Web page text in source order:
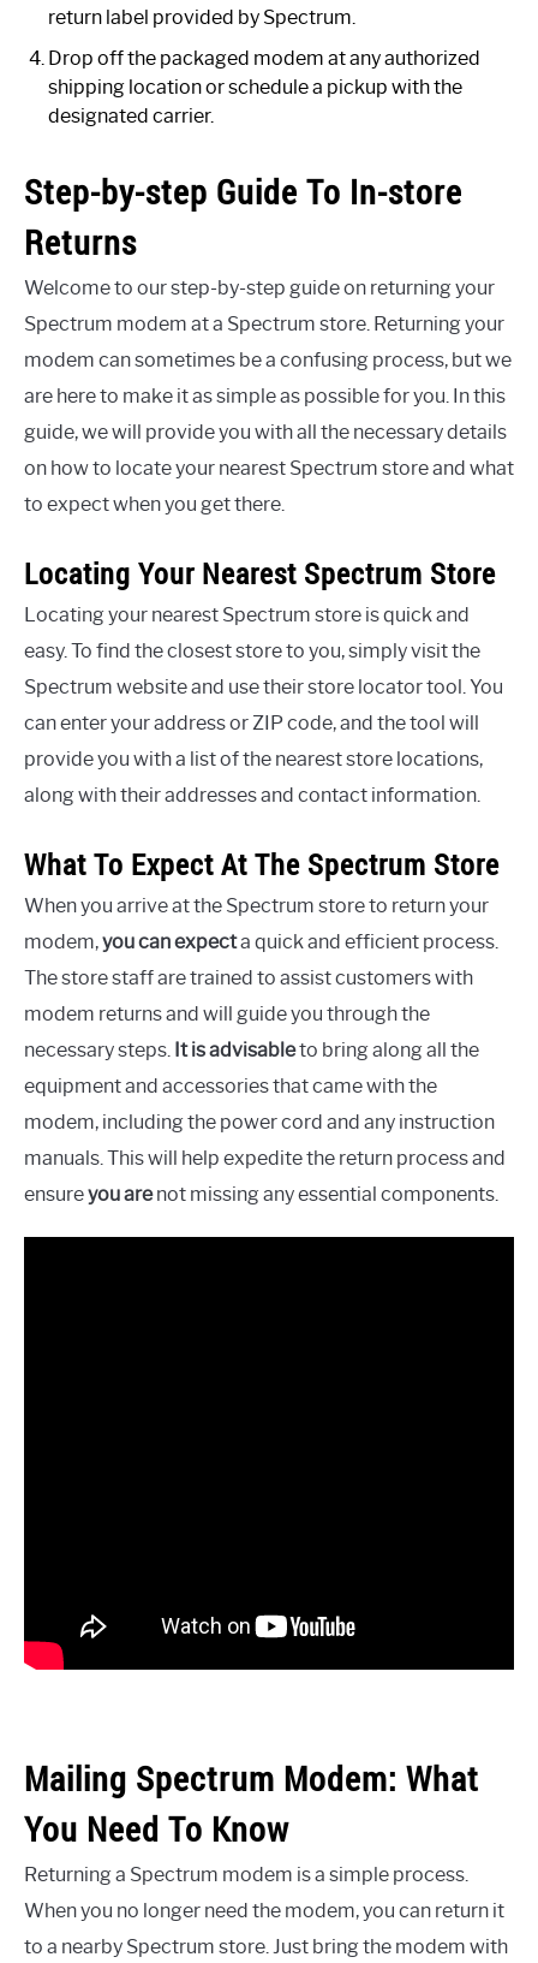
return label provided by Spectrum.
Drop off the packaged modem at any authorized
shipping location or schedule a pickup with the
designated carrier.
Step-by-step Guide To In-store
Returns
Welcome to our step-by-step guide on returning your
Spectrum modem at a Spectrum store. Returning your
modem can sometimes be a confusing process, but we
are here to make it as simple as possible for you. In this
guide, we will provide you with all the necessary details
on how to locate your nearest Spectrum store and what
to expect when you get there.
Locating Your Nearest Spectrum Store
Locating your nearest Spectrum store is quick and
easy. To find the closest store to you, simply visit the
Spectrum website and use their store locator tool. You
can enter your address or ZIP code, and the tool will
provide you with a list of the nearest store locations,
along with their addresses and contact information.
What To Expect At The Spectrum Store
When you arrive at the Spectrum store to return your
modem,you can expecta quick and efficient process.
The store staff are trained to assist customers with
modem returns and will guide you through the
necessary steps. It is advisableto bring along all the
equipment and accessories that came with the
modem, including the power cord and any instruction
manuals. This will help expedite the return process and
ensureyou arenot missing any essential components.
Mailing Spectrum Modem: What
You Need To Know
Returning a Spectrum modem is a simple process.
When you no longer need the modem, you can return it
to a nearby Spectrum store. Just bring the modem with